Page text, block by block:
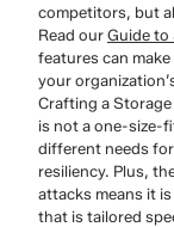
competitors, but
Read ourGuide to
features can
your
Crafting a
is not a one-size-
different needs
resiliency. Plus,
attacks means it
that is tailored